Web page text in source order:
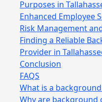
Purposes in
Enhanced Employee
Risk Management
Finding a Reliable
Provider in
Conclusion
FAQS
What is a
Why are background